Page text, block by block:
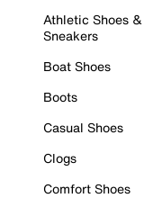
Athletic Shoes &
Sneakers
Boat Shoes
Boots
Casual Shoes
Clogs
Comfort Shoes